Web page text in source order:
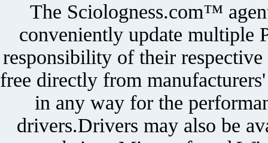
The Sciologness.com™
conveniently update multiple
responsibility of their
free directly from
in any way for the
drivers.Drivers may also be